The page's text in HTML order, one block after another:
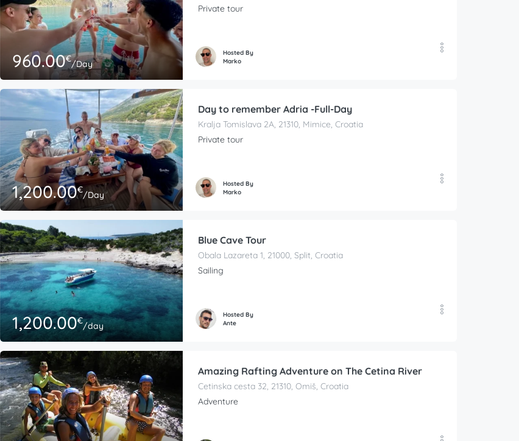
960.00€/Day
Private tour
Hosted By
Marko
1,200.00€/Day
Day to remember Adria -Full-Day
Kralja Tomislava 2A, 21310, Mimice, Croatia
Private tour
Hosted By
Marko
1,200.00€/day
Blue Cave Tour
Obala Lazareta 1, 21000, Split, Croatia
Sailing
Hosted By
Ante
Amazing Rafting Adventure on The Cetina River
Cetinska cesta 32, 21310, Omiš, Croatia
Adventure